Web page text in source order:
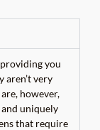
you
aren’t very
however,
uniquely
that require